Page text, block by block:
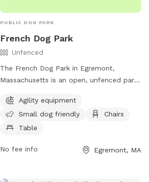
PUBLIC DOG PARK
French Dog Park
Unfenced
The French Dog Park in Egremont,
Massachusetts is an open, unfenced park
offers agility equipment for dogs to
enjoy, as well as a designated area for
small dogs. Visitors can relax on chairs
and socialize in this pet-friendly
Agility equipment
Small dog friendly
Chairs
Table
No fee info Egremont, MA